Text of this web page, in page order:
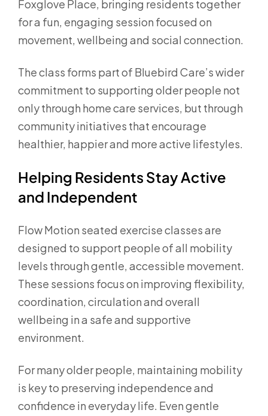
Foxglove Place, bringing residents together
for a fun, engaging session focused on
movement, wellbeing and social connection.
The class forms part of Bluebird Care’s wider
commitment to supporting older people not
only through home care services, but through
community initiatives that encourage
healthier, happier and more active lifestyles.
Helping Residents Stay Active
and Independent
Flow Motion seated exercise classes are
designed to support people of all mobility
levels through gentle, accessible movement.
These sessions focus on improving flexibility,
coordination, circulation and overall
wellbeing in a safe and supportive
environment.
For many older people, maintaining mobility
is key to preserving independence and
confidence in everyday life. Even gentle